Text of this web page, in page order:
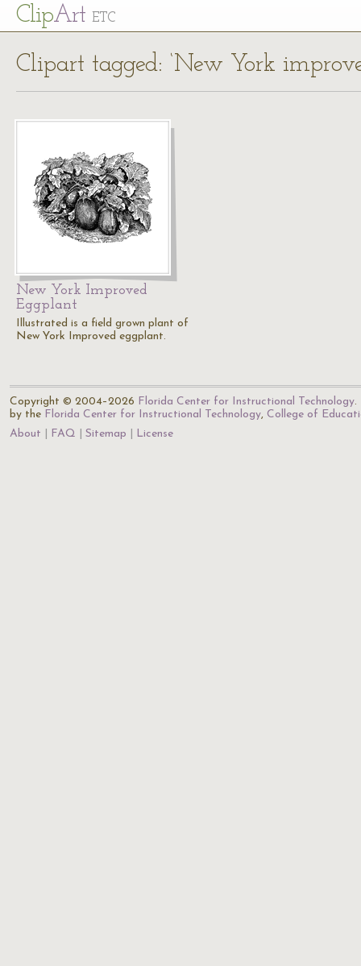
ClipArt ETC
Clipart tagged: ‘New York
New York Improved
Eggplant
Illustrated is a field grown plant of
New York Improved eggplant.
Copyright © 2004–2026 Florida Center for Instructional Technology.
by the Florida Center for Instructional Technology, College of
About
FAQ Sitemap License